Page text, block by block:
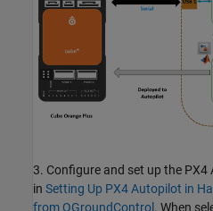
3. Configure and set up the
in Setting Up PX4 Autopilot in
from QGroundControl . When